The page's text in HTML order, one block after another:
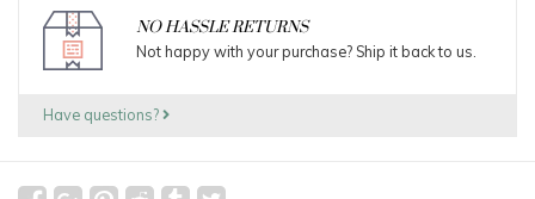
NO HASSLE RETURNS
Not happy with your purchase? Ship it back to us.
Have questions?